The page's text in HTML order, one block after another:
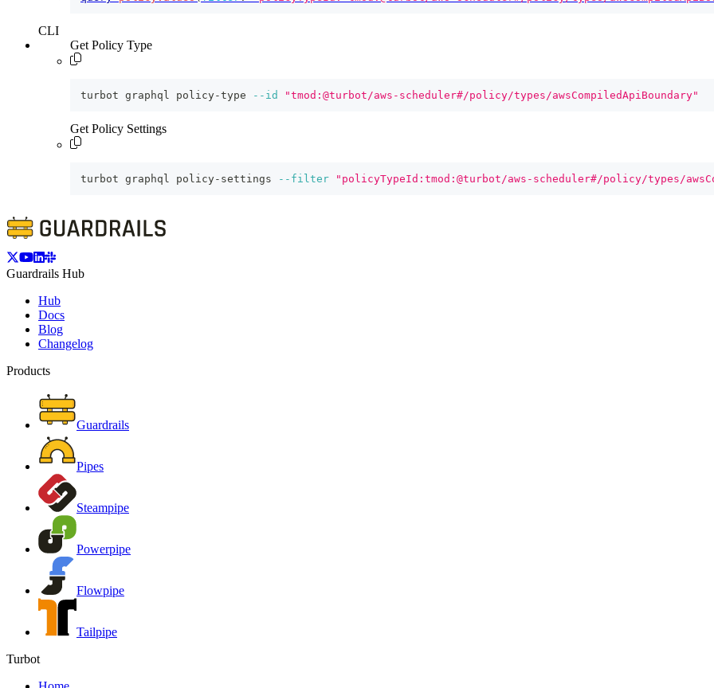
CLI
Get Policy Type
turbot graphql policy-type --id "tmod:@turbot/aws-scheduler#/policy/types/awsCompiledApiBoundary"
Get Policy Settings
turbot graphql policy-settings --filter "policyTypeId:tmod:@turbot/aws-scheduler#/policy/types/
Guardrails Hub
Hub
Docs
Blog
Changelog
Products
Guardrails
Pipes
Steampipe
Powerpipe
Flowpipe
Tailpipe
Turbot